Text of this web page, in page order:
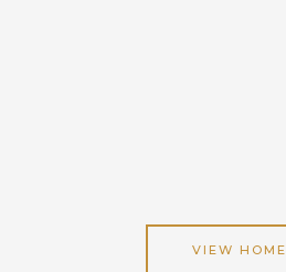
VIEW HOME